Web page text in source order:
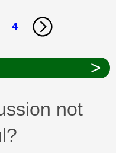
4
>
not